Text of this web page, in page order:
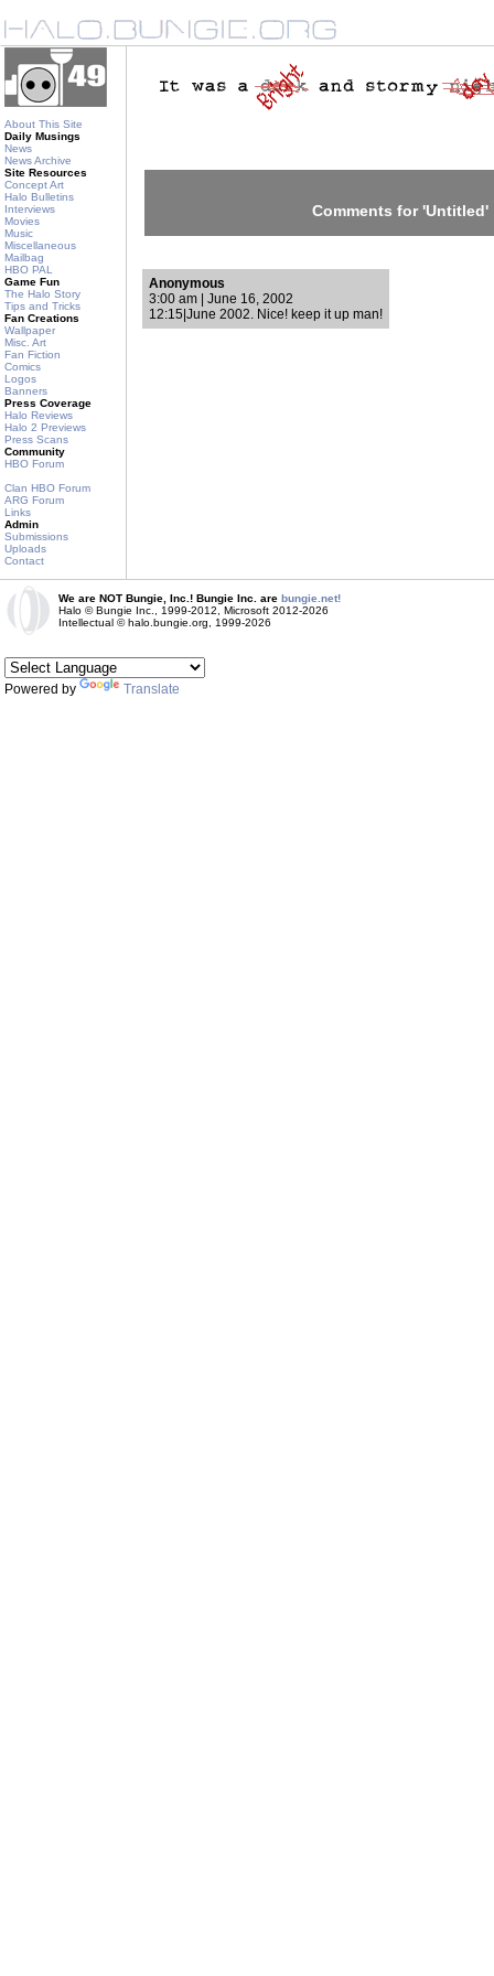
About This Site
Daily Musings
News
News Archive
Site Resources
Concept Art
Halo Bulletins
Interviews
Movies
Music
Miscellaneous
Mailbag
HBO PAL
Game Fun
The Halo Story
Tips and Tricks
Fan Creations
Wallpaper
Misc. Art
Fan Fiction
Comics
Logos
Banners
Press Coverage
Halo Reviews
Halo 2 Previews
Press Scans
Community
HBO Forum
Clan HBO Forum
ARG Forum
Links
Admin
Submissions
Uploads
Contact
Comments for 'Untitled'
Anonymous
3:00 am | June 16, 2002
12:15|June 2002. Nice! keep it up man!
We are NOT Bungie, Inc.! Bungie Inc. are bungie.net!
Halo © Bungie Inc., 1999-2012, Microsoft 2012-2026
Intellectual © halo.bungie.org, 1999-2026
Powered by Translate